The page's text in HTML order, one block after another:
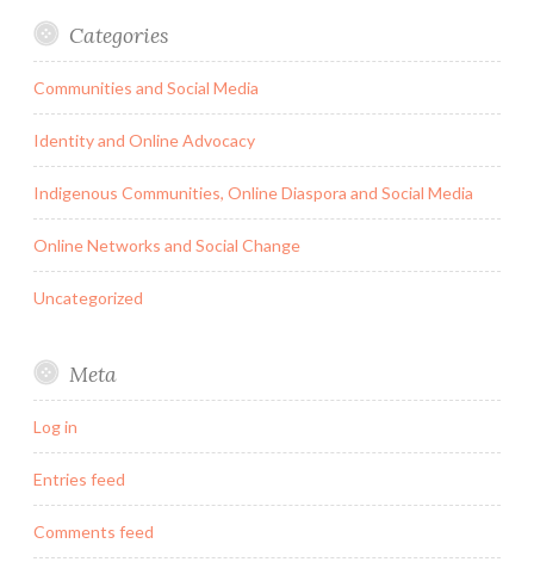
Categories
Communities and Social Media
Identity and Online Advocacy
Indigenous Communities, Online Diaspora and Social Media
Online Networks and Social Change
Uncategorized
Meta
Log in
Entries feed
Comments feed